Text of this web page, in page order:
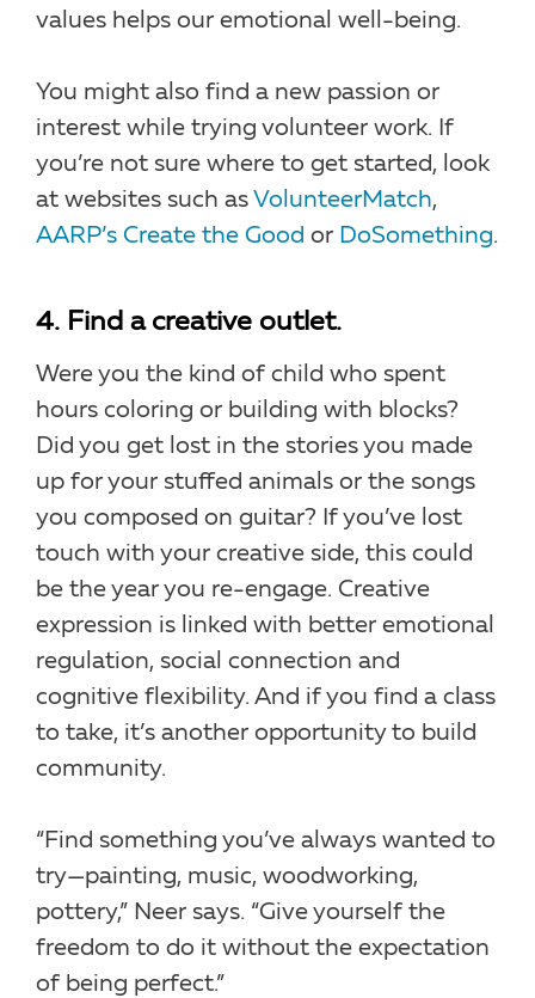
values helps our emotional well-being.
You might also find a new passion or
interest while trying volunteer work. If
you’re not sure where to get started, look
at websites such as VolunteerMatch,
AARP’s Create the Good or DoSomething.
4. Find a creative outlet.
Were you the kind of child who spent
hours coloring or building with blocks?
Did you get lost in the stories you made
up for your stuffed animals or the songs
you composed on guitar? If you’ve lost
touch with your creative side, this could
be the year you re-engage. Creative
expression is linked with better emotional
regulation, social connection and
cognitive flexibility. And if you find a class
to take, it’s another opportunity to build
community.
“Find something you’ve always wanted to
try—painting, music, woodworking,
pottery,” Neer says. “Give yourself the
freedom to do it without the expectation
of being perfect.”